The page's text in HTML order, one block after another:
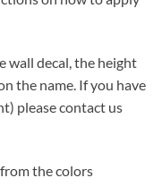
wall decal, the height
the name. If you have
please contact us
the colors